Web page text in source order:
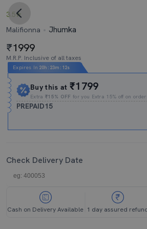
3.5
Malifionna
Jhumka
1999
M.R.P. Inclusive of all taxes
Expires In 20h : 23m : 11s
Buy this at₹1799
Extra₹15% OFF for you Extra 15% off on
PREPAID15
Check Delivery Date
Cash on Delivery Available 1 day assured